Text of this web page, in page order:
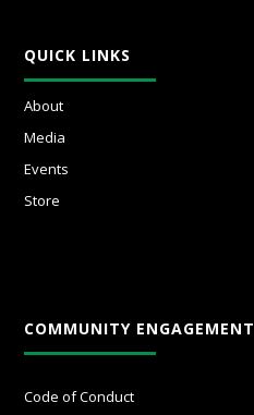
QUICK LINKS
About
Media
Events
Store
COMMUNITY ENGAGEMENT
Code of Conduct